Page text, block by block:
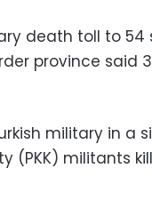
death toll to 54
province said
military in a
(PKK) militants